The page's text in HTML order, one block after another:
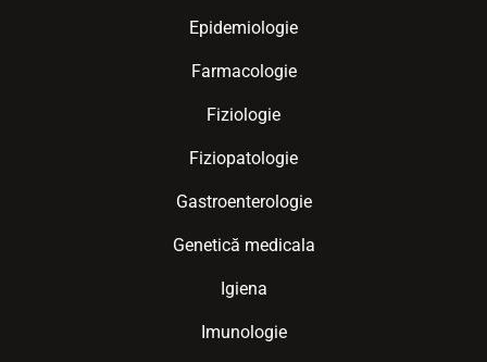
Epidemiologie
Farmacologie
Fiziologie
Fiziopatologie
Gastroenterologie
Genetică medicala
Igiena
Imunologie